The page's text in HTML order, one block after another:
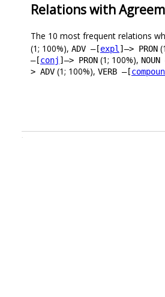
Relations with
The 10 most frequent relations
(1; 100%), ADV –[expl ]–> PRON
–[conj ]–> PRON (1; 100%),
> ADV (1; 100%), VERB –[
.